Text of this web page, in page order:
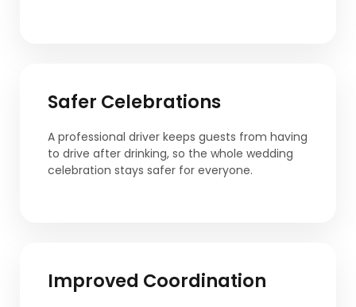
Safer Celebrations
A professional driver keeps guests from having
to drive after drinking, so the whole wedding
celebration stays safer for everyone.
Improved Coordination